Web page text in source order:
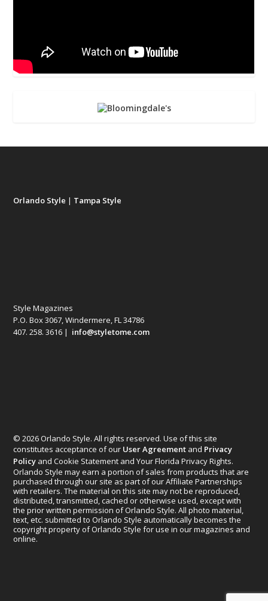
Orlando Style | Tampa Style
Style Magazines
P.O. Box 3067, Windermere, FL 34786
407. 258. 3616 | info@styletome.com
© 2026 Orlando Style. All rights reserved. Use of this site
constitutes acceptance of our User Agreement and Privacy
Policy and Cookie Statement and Your Florida Privacy Rights.
Orlando Style may earn a portion of sales from products that are
purchased through our site as part of our Affiliate Partnerships
with retailers. The material on this site may not be reproduced,
distributed, transmitted, cached or otherwise used, except with
the prior written permission of Orlando Style. All photo material,
text, etc. submitted to Orlando Style automatically becomes the
copyright property of Orlando Style for use in our magazines and
online.